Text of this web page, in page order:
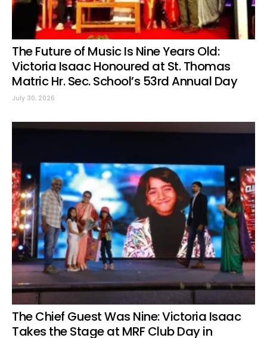
The Future of Music Is Nine Years Old:
Victoria Isaac Honoured at St. Thomas
Matric Hr. Sec. School’s 53rd Annual Day
July 30, 2026
The Chief Guest Was Nine: Victoria Isaac
Takes the Stage at MRF Club Day in